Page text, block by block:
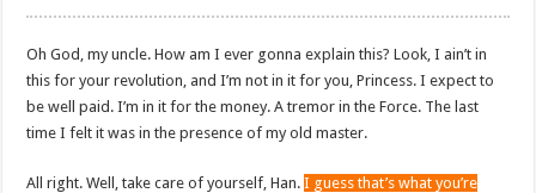
Oh God, my uncle. How am I ever gonna explain this? Look, I ain’t in
this for your revolution, and I’m not in it for you, Princess. I expect to
be well paid. I’m in it for the money. A tremor in the Force. The last
time I felt it was in the presence of my old master.
All right. Well, take care of yourself, Han.I guess that’s what you’re